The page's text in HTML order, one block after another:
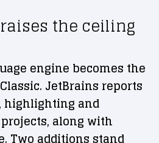
the ceiling
engine becomes the
JetBrains reports
highlighting and
along with
Two additions stand